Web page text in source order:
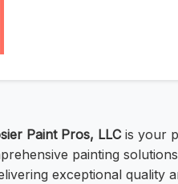
Paint Pros, LLCis your
painting
exceptional quality